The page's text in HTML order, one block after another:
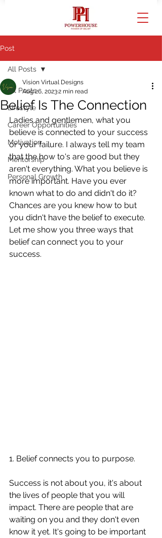
Post
All Posts
Lifestyle
Career Opportunities
Motivation
Mentorship
Personal Growth
All Posts
Belief Is The Connection
Vision Virtual Designs
Aug 26, 20232 min read
Ladies and gentlemen, what you
believe is connected to your success
or your failure. I always tell my team
that the how to's are good but they
aren't everything. What you believe is
more important. Have you ever
known what to do and didn't do it?
Chances are you knew how to but
you didn't have the belief to execute.
Let me show you three ways that
belief can connect you to your
success.
1. Belief connects you to purpose.
Success is not about you, it's about
the lives of people that you will
impact. There are people that are
waiting on you and they don't even
know it yet. It's going to be important